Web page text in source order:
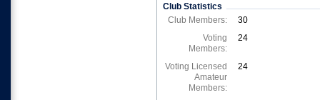
Club Statistics
Club Members:
30
Voting
Members:
24
Voting Licensed
Amateur
Members:
24